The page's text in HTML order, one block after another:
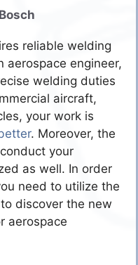
reliable welding
aerospace engineer,
welding duties
aircraft,
your work is
. Moreover, the
your
as well. In order
need to utilize the
discover the new
aerospace